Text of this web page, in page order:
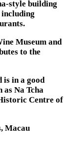
style building
Museum and
to the
is in a good
as Na Tcha
Centre of
Macau